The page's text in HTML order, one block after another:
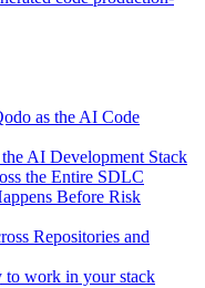
as the AI Code
AI Development Stack
the Entire SDLC
Before Risk
Repositories and
to work in your stack